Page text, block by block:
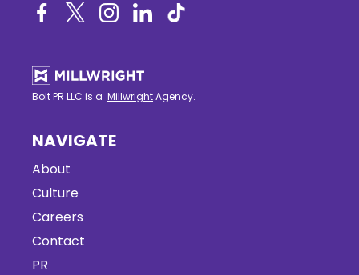
Bolt PR LLC is a MillwrightAgency.
NAVIGATE
About
Culture
Careers
Contact
PR